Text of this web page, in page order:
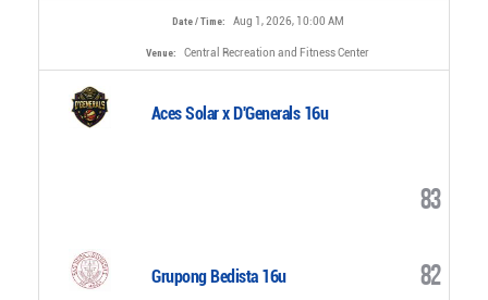
Date / Time: Aug 1, 2026, 10:00 AM
Venue: Central Recreation and Fitness Center
Aces Solar x D'Generals 16u
83
Grupong Bedista 16u 82